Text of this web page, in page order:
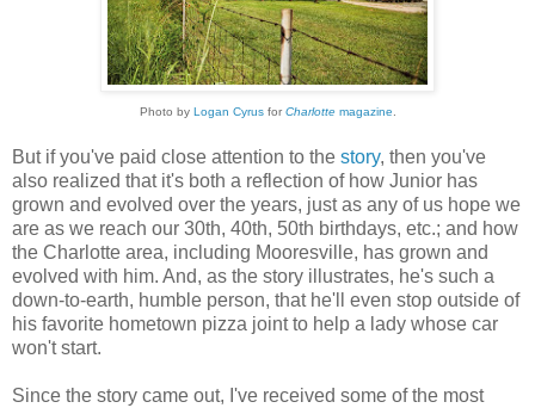
Photo by Logan Cyrusfor Charlottemagazine
But if you've paid close attention to the story, then you've
also realized that it's both a reflection of how Junior has
grown and evolved over the years, just as any of us hope we
are as we reach our 30th, 40th, 50th birthdays, etc.; and how
the Charlotte area, including Mooresville, has grown and
evolved with him. And, as the story illustrates, he's such a
down-to-earth, humble person, that he'll even stop outside of
his favorite hometown pizza joint to help a lady whose car
won't start.
Since the story came out, I've received some of the most